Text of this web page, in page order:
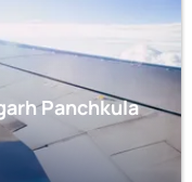
Panchkula